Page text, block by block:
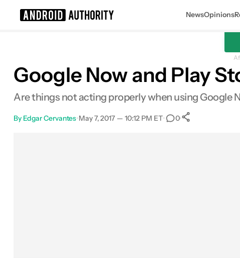
NewsOpinions
Google Now and Play
Are things not acting properly when using Google
By Edgar Cervantes•May 7, 2017 — 10:12 PM ET• 0•